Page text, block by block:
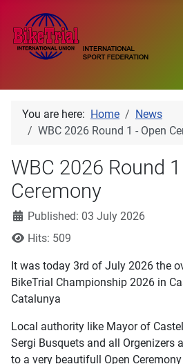
You are here: Home
News
WBC 2026 Round 1 - Open
WBC 2026 Round
Ceremony
DetailsPublished: 03 July 2026
Hits: 509
It was today 3rd of July 2026 the
BikeTrial Championship 2026 in
Catalunya
Local authority like Mayor of
Sergi Busquets and all Orgenizers
to a very beautifull Open